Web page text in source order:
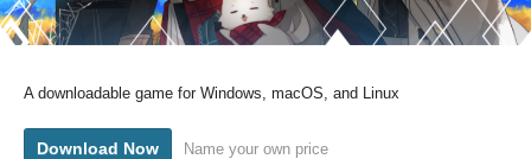
A downloadable game for Windows, macOS, and Linux
Download Now Name your own price